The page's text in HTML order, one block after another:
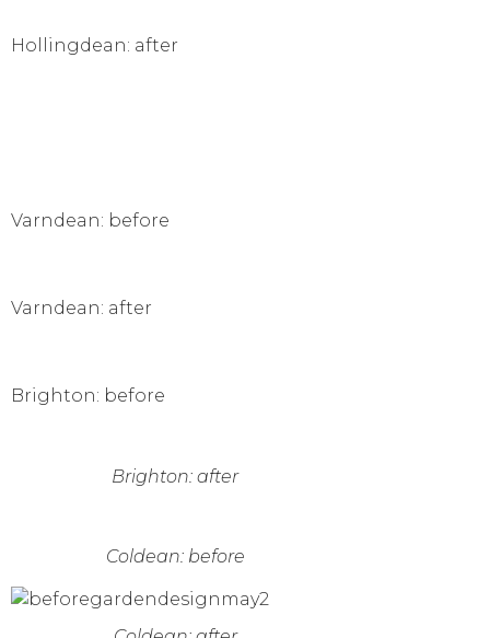
Hollingdean: after
Varndean: before
Varndean: after
Brighton: before
Brighton: after
Coldean: before